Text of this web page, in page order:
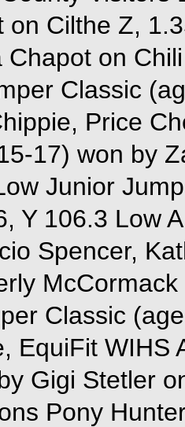
on Cilthe Z,
on
Classic
Price
17) won by
Junior
Y 106.3 Low
Spencer,
Classic
EquiFit WIHS
Gigi Stetler
Pony